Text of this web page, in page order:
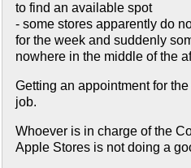
to find an available spot
- some stores apparently do
for the week and suddenly
nowhere in the middle of the
Getting an appointment for
job.
Whoever is in charge of the
Apple Stores is not doing a